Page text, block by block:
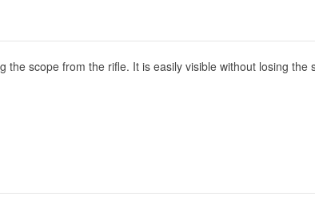
scope from the rifle. It is easily visible without losing the